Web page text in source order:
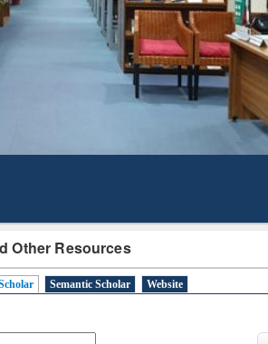
Other Resources
Semantic Scholar Website
Mapping